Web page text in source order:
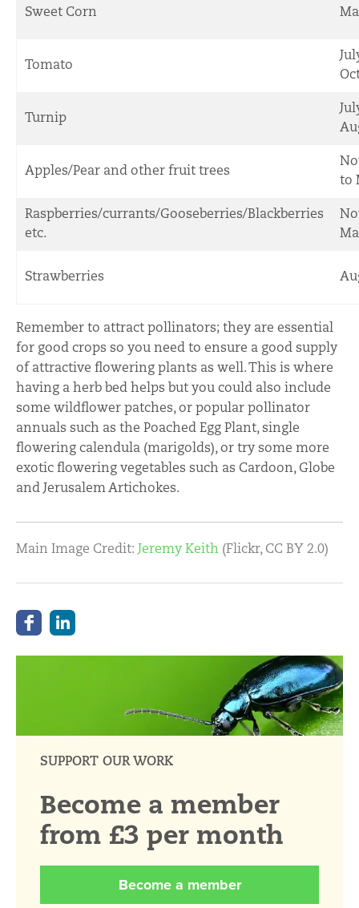
Sweet Corn
Tomato
Turnip
Apples/Pear and other fruit trees
to
Raspberries/currants/Gooseberries/Blackberries
etc.
Strawberries
Remember to attract pollinators; they are essential
for good crops so you need to ensure a good supply
of attractive flowering plants as well. This is where
having a herb bed helps but you could also include
some wildflower patches, or popular pollinator
annuals such as the Poached Egg Plant, single
flowering calendula (marigolds), or try some more
exotic flowering vegetables such as Cardoon, Globe
and Jerusalem Artichokes.
Main Image Credit: Jeremy Keith (Flickr, CC BY 2.0)
SUPPORT OUR WORK
Become a member
from £3 per month
Become a member